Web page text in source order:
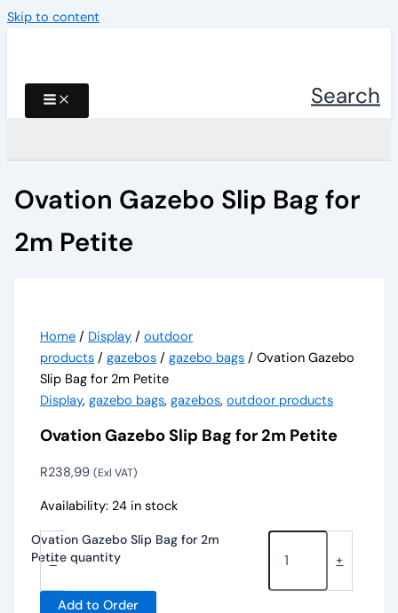
Skip to content
Search
Ovation Gazebo Slip Bag for
2m Petite
Home / Display /outdoor
products /gazebos /gazebo bags / Ovation Gazebo
Slip Bag for 2m Petite
Display,gazebo bags,gazebos,outdoor products
Ovation Gazebo Slip Bag for 2m Petite
R238,99 (Exl VAT)
Availability: 24 in stock
-
Ovation Gazebo Slip Bag for 2m
Petite quantity
+
Add to Order